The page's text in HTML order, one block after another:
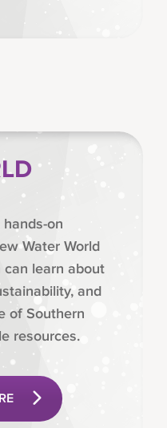
on
Water World
can learn about
and
of Southern
resources.